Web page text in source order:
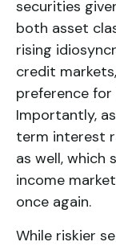
securities
both asset
rising
credit
preference for
Importantly,
term interest
as well, which
income
once again.
While riskier